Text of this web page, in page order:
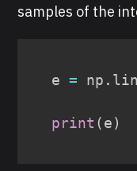
samples of the
e = np .
print (e)